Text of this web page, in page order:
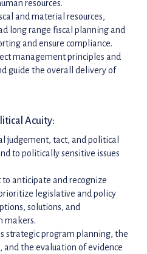
resources.
and material resources,
long range fiscal planning and
and ensure compliance.
management principles and
guide the overall delivery of
Acuity:
judgement, tact, and political
to politically sensitive issues
to anticipate and recognize
legislative and policy
solutions, and
makers.
strategic program planning, the
the evaluation of evidence